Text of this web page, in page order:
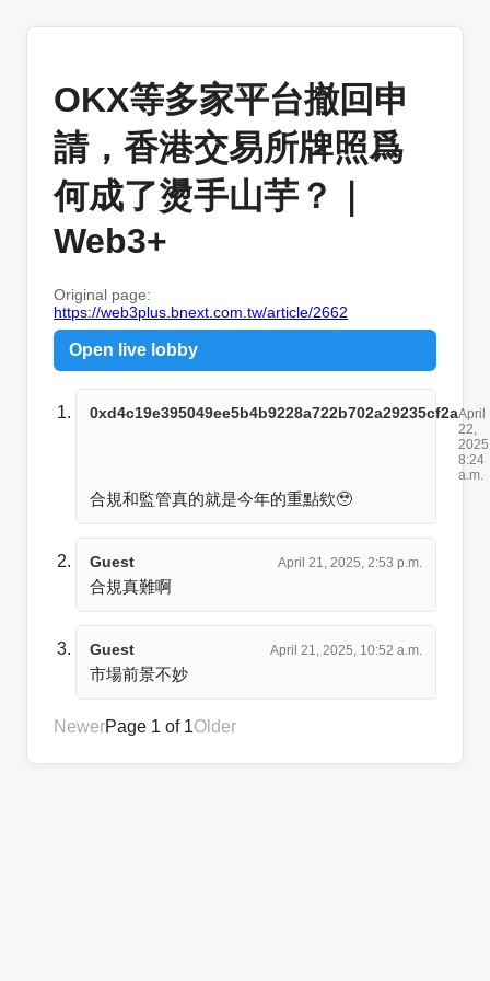
OKX等多家平台撤回申
請，香港交易所牌照爲
何成了燙手山芋？｜
Web3+
Original page:
https://web3plus.bnext.com.tw/article/2662
Open live lobby
0xd4c19e395049ee5b4b9228a722b702a29235cf2aApril
22,
8:24
a.m.
合規和監管真的就是今年的重點欸🥹
Guest April 21, 2025, 2:53 p.m.
合規真難啊
Guest April 21, 2025, 10:52 a.m.
市場前景不妙
NewerPage 1 of 1Older